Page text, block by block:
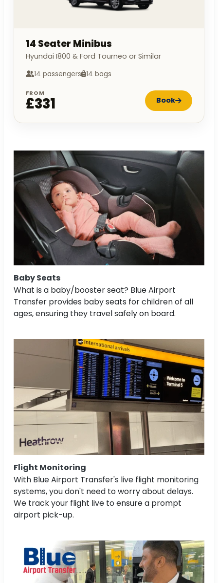
14 Seater Minibus
Hyundai I800 & Ford Tourneo or Similar
14 passengers 14 bags
FROM
£331 Book
Baby Seats
What is a baby/booster seat? Blue Airport
Transfer provides baby seats for children of all
ages, ensuring they travel safely on board.
Flight Monitoring
With Blue Airport Transfer's live flight monitoring
systems, you don't need to worry about delays.
We track your flight live to ensure a prompt
airport pick-up.